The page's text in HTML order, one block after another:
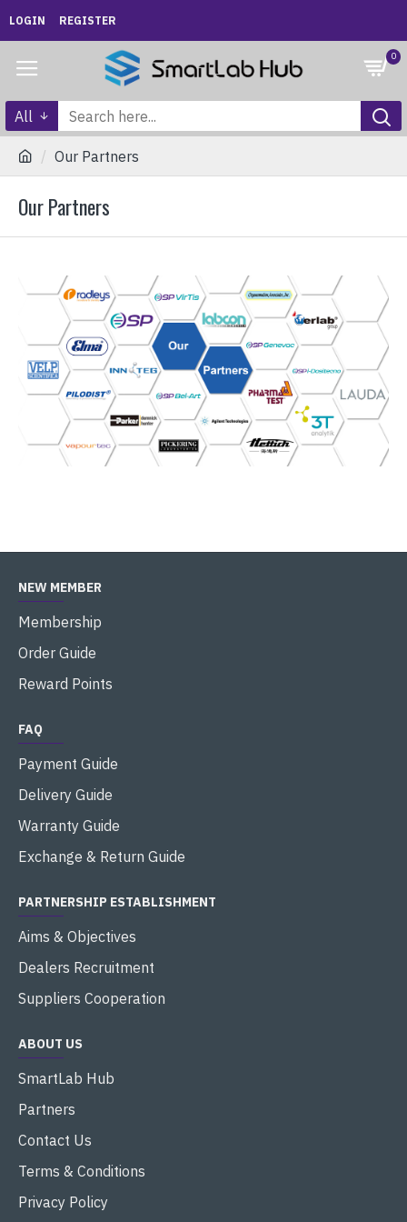
LOGIN REGISTER
0
All
Our Partners
Our Partners
NEW MEMBER
Membership
Order Guide
Reward Points
FAQ
Payment Guide
Delivery Guide
Warranty Guide
Exchange & Return Guide
PARTNERSHIP ESTABLISHMENT
Aims & Objectives
Dealers Recruitment
Suppliers Cooperation
ABOUT US
SmartLab Hub
Partners
Contact Us
Terms & Conditions
Privacy Policy